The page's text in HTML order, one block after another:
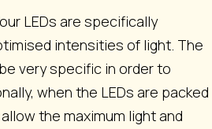
LEDs are specifically
intensities of light. The
very specific in order to
when the LEDs are packed
the maximum light and